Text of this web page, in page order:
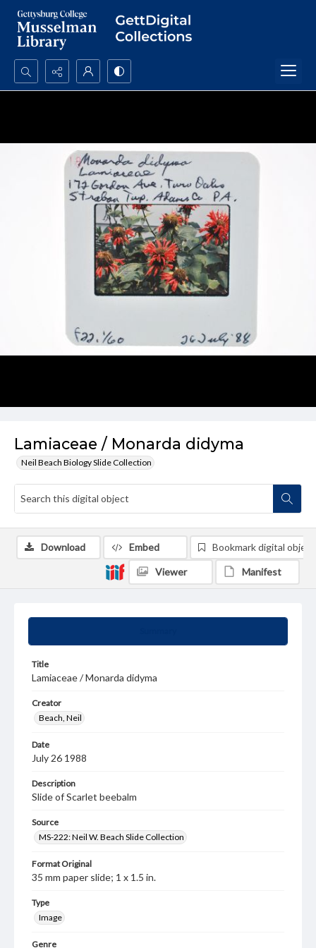
Search...
Lamiaceae / Monarda didyma
Neil Beach Biology Slide Collection
Title
Lamiaceae / Monarda didyma
Creator
Beach, Neil
Date
July 26 1988
Description
Slide of Scarlet beebalm
Source
MS-222: Neil W. Beach Slide Collection
Format Original
35 mm paper slide; 1 x 1.5 in.
Type
Image
Genre
Download Embed Bookmark digital object
Viewer Manifest